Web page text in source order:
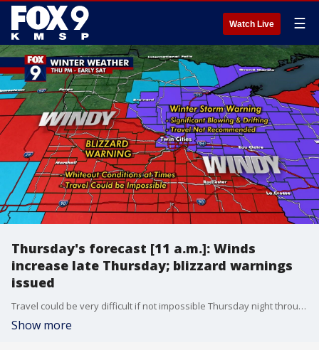
Watch Live ☰
Thursday's forecast [11 a.m.]: Winds
increase late Thursday; blizzard warnings
issued
Travel could be very difficult if not impossible Thursday night through Saturday morning due to winds blowing around the light, fluffy snow that fell on Wednesday. Travel is not advised in the blizzard warning zones over the next 48 hours.
Show more